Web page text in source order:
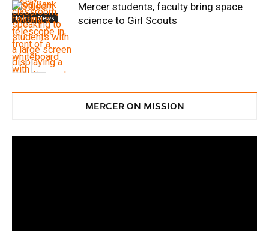
Mercer News
Mercer students, faculty bring space
science to Girl Scouts
MERCER ON MISSION